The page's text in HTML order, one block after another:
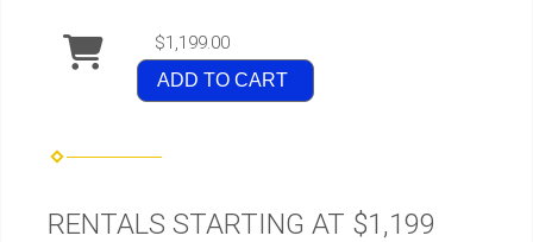
$1,199.00
ADD TO CART
RENTALS STARTING AT $1,199